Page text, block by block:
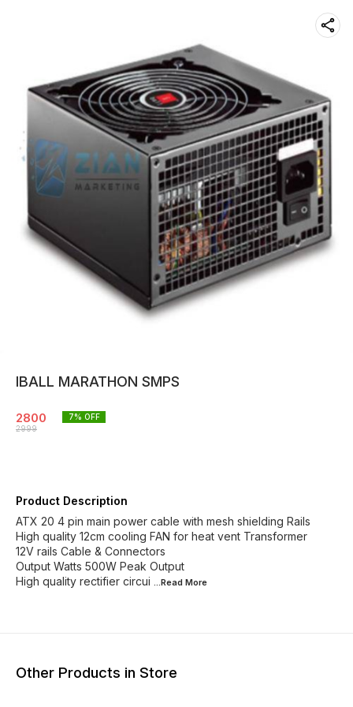
IBALL MARATHON SMPS
2800
2999
7% OFF
Product Description
ATX 20 4 pin main power cable with mesh shielding Rails
High quality 12cm cooling FAN for heat vent Transformer
12V rails Cable & Connectors
Output Watts 500W Peak Output
High quality rectifier circui ...Read More
Other Products in Store